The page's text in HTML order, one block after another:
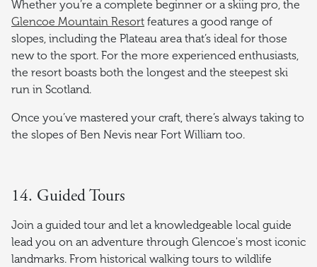
Whether you’re a complete beginner or a skiing pro, the
Glencoe Mountain Resort features a good range of
slopes, including the Plateau area that’s ideal for those
new to the sport. For the more experienced enthusiasts,
the resort boasts both the longest and the steepest ski
run in Scotland.
Once you’ve mastered your craft, there’s always taking to
the slopes of Ben Nevis near Fort William too.
14. Guided Tours
Join a guided tour and let a knowledgeable local guide
lead you on an adventure through Glencoe's most iconic
landmarks. From historical walking tours to wildlife